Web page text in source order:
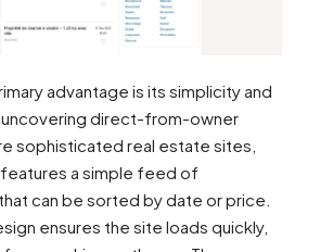
advantage is its simplicity and
direct-from-owner
sophisticated real estate sites,
a simple feed of
can be sorted by date or price.
ensures the site loads quickly,